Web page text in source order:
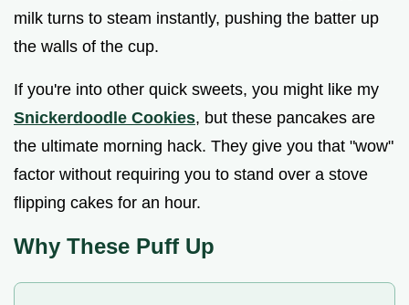
milk turns to steam instantly, pushing the batter up
the walls of the cup.
If you're into other quick sweets, you might like my
Snickerdoodle Cookies, but these pancakes are
the ultimate morning hack. They give you that "wow"
factor without requiring you to stand over a stove
flipping cakes for an hour.
Why These Puff Up